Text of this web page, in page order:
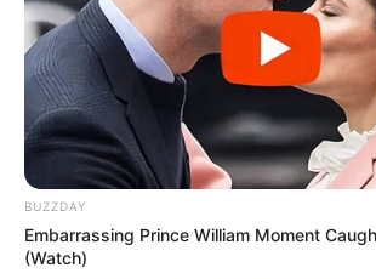
BUZZDAY
Embarrassing Prince William Moment
(Watch)